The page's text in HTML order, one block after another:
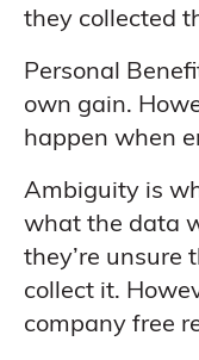
they collected
Personal
own gain.
happen when
Ambiguity is
what the data
they’re unsure
collect it.
company free